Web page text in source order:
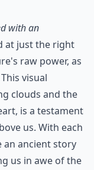
with an
at just the right
raw power, as
visual
clouds and the
is a testament
us. With each
an ancient story
us in awe of the